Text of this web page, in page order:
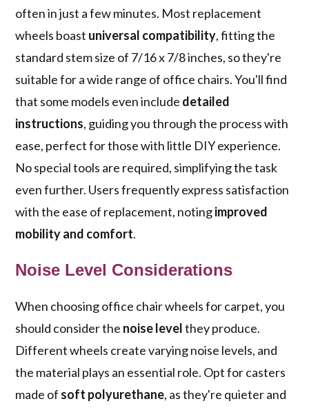
often in just a few minutes. Most replacement
wheels boast universal compatibility, fitting the
standard stem size of 7/16 x 7/8 inches, so they're
suitable for a wide range of office chairs. You'll find
that some models even include detailed
instructions, guiding you through the process with
ease, perfect for those with little DIY experience.
No special tools are required, simplifying the task
even further. Users frequently express satisfaction
with the ease of replacement, notingimproved
mobility and comfort.
Noise Level Considerations
When choosing office chair wheels for carpet, you
should consider the noise levelthey produce.
Different wheels create varying noise levels, and
the material plays an essential role. Opt for casters
made of soft polyurethane, as they're quieter and